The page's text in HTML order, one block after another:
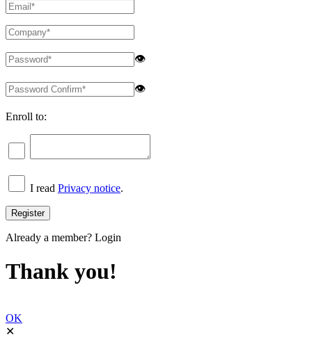
👁
👁
Enroll to:
I read Privacy notice.
Already a member? Login
Thank you!
OK
✕